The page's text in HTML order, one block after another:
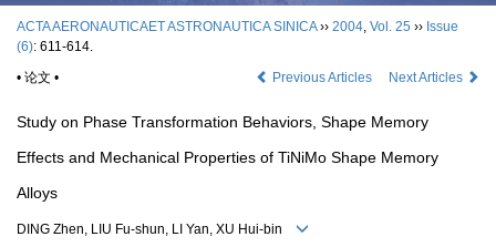
ACTA AERONAUTICAET ASTRONAUTICA SINICA›› 2004, Vol. 25 ›› Issue
(6): 611-614.
• 论文 •
Previous Articles Next Articles
Study on Phase Transformation Behaviors, Shape Memory
Effects and Mechanical Properties of TiNiMo Shape Memory
Alloys
DING Zhen, LIU Fu-shun, LI Yan, XU Hui-bin